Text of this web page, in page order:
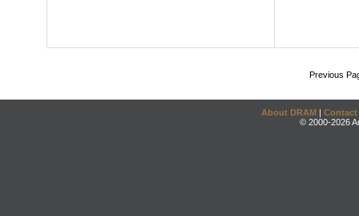
Previous
About DRAM | Contact
© 2000-2026